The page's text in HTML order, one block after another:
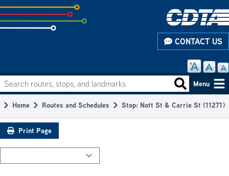
Skip
to
subpage
CONTACT US
Main
navigation
Search routes, stops, and landmarks Search
Menu
Breadcrumb
Home Routes and Schedules Stop: Nott St & Carrie St (11271)
Print Page